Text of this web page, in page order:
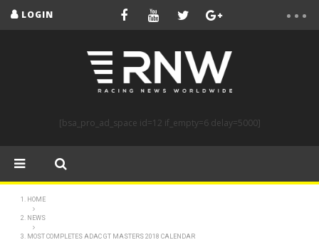
LOGIN
[bsa_pro_ad_space id=12 if_empty=6 delay=5000]
HOME
NEWS
MOST COMPLETES ADAC GT MASTERS 2018 CALENDAR